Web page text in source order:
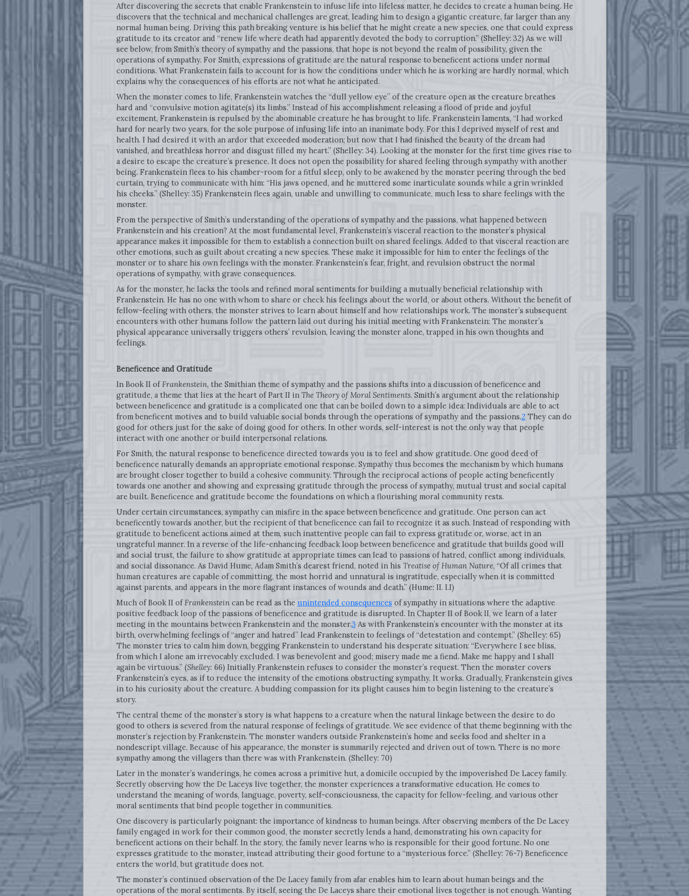
After discovering the secrets that enable Frankenstein to infuse life into lifeless matter, he decides to create a human being. He
discovers that the technical and mechanical challenges are great, leading him to design a gigantic creature, far larger than any
normal human being. Driving this path breaking venture is his belief that he might create a new species, one that could express
gratitude to its creator and “renew life where death had apparently devoted the body to corruption.” (Shelley: 32) As we will
see below, from Smith’s theory of sympathy and the passions, that hope is not beyond the realm of possibility, given the
operations of sympathy. For Smith, expressions of gratitude are the natural response to beneficent actions under normal
conditions. What Frankenstein fails to account for is how the conditions under which he is working are hardly normal, which
explains why the consequences of his efforts are not what he anticipated.
When the monster comes to life, Frankenstein watches the “dull yellow eye” of the creature open as the creature breathes
hard and “convulsive motion agitate(s) its limbs.” Instead of his accomplishment releasing a flood of pride and joyful
excitement, Frankenstein is repulsed by the abominable creature he has brought to life. Frankenstein laments, “I had worked
hard for nearly two years, for the sole purpose of infusing life into an inanimate body. For this I deprived myself of rest and
health. I had desired it with an ardor that exceeded moderation; but now that I had finished the beauty of the dream had
vanished, and breathless horror and disgust filled my heart.” (Shelley: 34). Looking at the monster for the first time gives rise to
a desire to escape the creature’s presence. It does not open the possibility for shared feeling through sympathy with another
being. Frankenstein flees to his chamber-room for a fitful sleep, only to be awakened by the monster peering through the bed
curtain, trying to communicate with him: “His jaws opened, and he muttered some inarticulate sounds while a grin wrinkled
his cheeks.” (Shelley: 35)Frankenstein flees again, unable and unwilling to communicate, much less to share feelings with the
monster.
From the perspective of Smith’s understanding of the operations of sympathy and the passions, what happened between
Frankenstein and his creation? At the most fundamental level, Frankenstein’s visceral reaction to the monster’s physical
appearance makes it impossible for them to establish a connection built on shared feelings. Added to that visceral reaction are
other emotions, such as guilt about creating a new species. These make it impossible for him to enter the feelings of the
monster or to share his own feelings with the monster. Frankenstein’s fear, fright, and revulsion obstruct the normal
operations of sympathy, with grave consequences.
As for the monster, he lacks the tools and refined moral sentiments for building a mutually beneficial relationship with
Frankenstein. He has no one with whom to share or check his feelings about the world, or about others. Without the benefit of
fellow-feeling with others, the monster strives to learn about himself and how relationships work. The monster’s subsequent
encounters with other humans follow the pattern laid out during his initial meeting with Frankenstein: The monster’s
physical appearance universally triggers others’ revulsion, leaving the monster alone, trapped in his own thoughts and
feelings.
Beneficence and Gratitude
In Book II of Frankenstein, the Smithian theme of sympathy and the passions shifts into a discussion of beneficence and
gratitude, a theme that lies at the heart of Part II in The Theory of Moral Sentiments. Smith’s argument about the relationship
between beneficence and gratitude is a complicated one that can be boiled down to a simple idea: Individuals are able to act
from beneficent motives and to build valuable social bonds through the operations of sympathy and the passions.2They can do
good for others just for the sake of doing good for others. In other words, self-interest is not the only way that people
interact with one another or build interpersonal relations.
For Smith, the natural response to beneficence directed towards you is to feel and show gratitude. One good deed of
beneficence naturally demands an appropriate emotional response. Sympathy thus becomes the mechanism by which humans
are brought closer together to build a cohesive community. Through the reciprocal actions of people acting beneficently
towards one another and showing and expressing gratitude through the process of sympathy, mutual trust and social capital
are built. Beneficence and gratitude become the foundations on which a flourishing moral community rests.
Under certain circumstances, sympathy can misfire in the space between beneficence and gratitude. One person can act
beneficently towards another, but the recipient of that beneficence can fail to recognize it as such. Instead of responding with
gratitude to beneficent actions aimed at them, such inattentive people can fail to express gratitude or, worse, act in an
ungrateful manner. In a reverse of the life-enhancing feedback loop between beneficence and gratitude that builds good will
and social trust, the failure to show gratitude at appropriate times can lead to passions of hatred, conflict among individuals,
and social dissonance. As David Hume, Adam Smith’s dearest friend, noted in his Treatise of Human Nature, “Of all crimes that
human creatures are capable of committing, the most horrid and unnatural is ingratitude, especially when it is committed
against parents, and appears in the more flagrant instances of wounds and death.” (Hume: II. I.I)
Much of Book II of Frankensteincan be read as the unintended consequences of sympathy in situations where the adaptive
positive feedback loop of the passions of beneficence and gratitude is disrupted. In Chapter II of Book II, we learn of a later
meeting in the mountains between Frankenstein and the monster.3As with Frankenstein’s encounter with the monster at its
birth, overwhelming feelings of “anger and hatred” lead Frankenstein to feelings of “detestation and contempt.” (Shelley: 65)
The monster tries to calm him down, begging Frankenstein to understand his desperate situation: “Everywhere I see bliss,
from which I alone am irrevocably excluded. I was benevolent and good; misery made me a fiend. Make me happy and I shall
again be virtuous.” (Shelley: 66) Initially Frankenstein refuses to consider the monster’s request. Then the monster covers
Frankenstein’s eyes, as if to reduce the intensity of the emotions obstructing sympathy. It works. Gradually, Frankenstein gives
in to his curiosity about the creature. A budding compassion for its plight causes him to begin listening to the creature’s
story.
The central theme of the monster’s story is what happens to a creature when the natural linkage between the desire to do
good to others is severed from the natural response of feelings of gratitude. We see evidence of that theme beginning with the
monster’s rejection by Frankenstein. The monster wanders outside Frankenstein’s home and seeks food and shelter in a
nondescript village. Because of his appearance, the monster is summarily rejected and driven out of town. There is no more
sympathy among the villagers than there was with Frankenstein. (Shelley: 70)
Later in the monster’s wanderings, he comes across a primitive hut, a domicile occupied by the impoverished De Lacey family.
Secretly observing how the De Laceys live together, the monster experiences a transformative education. He comes to
understand the meaning of words, language, poverty, self-consciousness, the capacity for fellow-feeling, and various other
moral sentiments that bind people together in communities.
One discovery is particularly poignant: the importance of kindness to human beings. After observing members of the De Lacey
family engaged in work for their common good, the monster secretly lends a hand, demonstrating his own capacity for
beneficent actions on their behalf. In the story, the family never learns who is responsible for their good fortune. No one
expresses gratitude to the monster, instead attributing their good fortune to a “mysterious force.” (Shelley: 76-7) Beneficence
enters the world, but gratitude does not.
The monster’s continued observation of the De Lacey family from afar enables him to learn about human beings and the
operations of the moral sentiments. By itself, seeing the De Laceys share their emotional lives together is not enough. Wanting